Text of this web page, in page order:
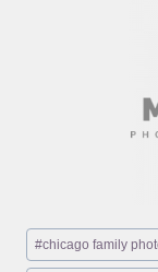
Post
Tags:
#chicago family